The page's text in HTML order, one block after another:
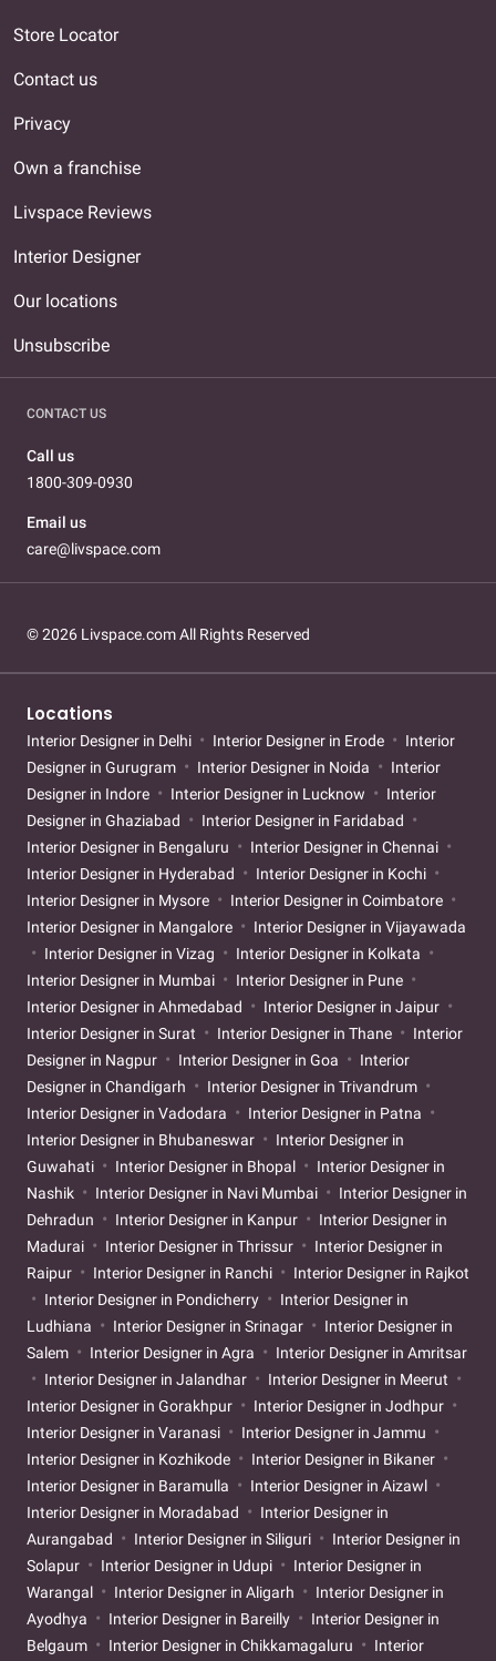
Store Locator
Contact us
Privacy
Own a franchise
Livspace Reviews
Interior Designer
Our locations
Unsubscribe
CONTACT US
Call us
1800-309-0930
Email us
care@livspace.com
© 2026 Livspace.com All Rights Reserved
Locations
Interior Designer in Delhi Interior Designer in Erode
Interior
Designer in Gurugram
Interior Designer in Noida
Interior
Designer in Indore
Interior Designer in Lucknow
Interior
Designer in Ghaziabad
Interior Designer in Faridabad
Interior Designer in Bengaluru
Interior Designer in Chennai
Interior Designer in Hyderabad
Interior Designer in Kochi
Interior Designer in Mysore
Interior Designer in Coimbatore
Interior Designer in Mangalore
Interior Designer in Vijayawada
Interior Designer in Vizag
Interior Designer in Kolkata
Interior Designer in Mumbai
Interior Designer in Pune
Interior Designer in Ahmedabad
Interior Designer in Jaipur
Interior Designer in Surat
Interior Designer in Thane
Interior
Designer in Nagpur
Interior Designer in Goa
Interior
Designer in Chandigarh
Interior Designer in Trivandrum
Interior Designer in Vadodara
Interior Designer in Patna
Interior Designer in Bhubaneswar
Interior Designer in
Guwahati
Interior Designer in Bhopal
Interior Designer in
Nashik
Interior Designer in Navi Mumbai
Interior Designer in
Dehradun
Interior Designer in Kanpur
Interior Designer in
Madurai
Interior Designer in Thrissur
Interior Designer in
Raipur
Interior Designer in Ranchi
Interior Designer in Rajkot
Interior Designer in Pondicherry
Interior Designer in
Ludhiana
Interior Designer in Srinagar
Interior Designer in
Salem
Interior Designer in Agra
Interior Designer in Amritsar
Interior Designer in Jalandhar
Interior Designer in Meerut
Interior Designer in Gorakhpur
Interior Designer in Jodhpur
Interior Designer in Varanasi
Interior Designer in Jammu
Interior Designer in Kozhikode
Interior Designer in Bikaner
Interior Designer in Baramulla
Interior Designer in Aizawl
Interior Designer in Moradabad
Interior Designer in
Aurangabad
Interior Designer in Siliguri
Interior Designer in
Solapur
Interior Designer in Udupi
Interior Designer in
Warangal
Interior Designer in Aligarh
Interior Designer in
Ayodhya
Interior Designer in Bareilly
Interior Designer in
Belgaum
Interior Designer in Chikkamagaluru
Interior